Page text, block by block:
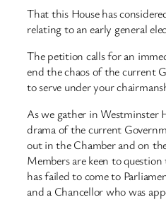
That this House has
relating to an early general
The petition calls for an
end the chaos of the current
to serve under your
As we gather in Westminster
drama of the current
out in the Chamber and on
Members are keen to
has failed to come to
and a Chancellor who was